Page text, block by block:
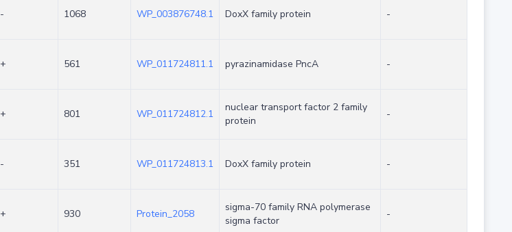
- 1068 WP_003876748.1 DoxX family protein -
+ 561 WP_011724811.1 pyrazinamidase PncA -
+ 801 WP_011724812.1
nuclear transport factor 2 family
protein
-
- 351 WP_011724813.1 DoxX family protein -
+ 930 Protein_2058
sigma-70 family RNA polymerase
sigma factor
-